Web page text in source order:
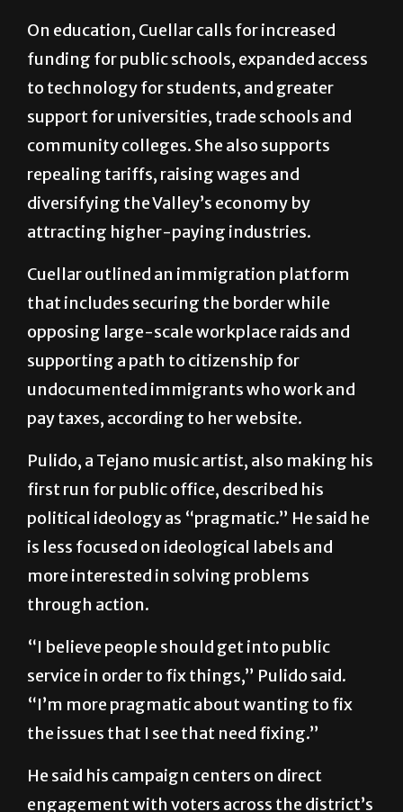
On education, Cuellar calls for increased
funding for public schools, expanded access
to technology for students, and greater
support for universities, trade schools and
community colleges. She also supports
repealing tariffs, raising wages and
diversifying the Valley’s economy by
attracting higher-paying industries.
Cuellar outlined an immigration platform
that includes securing the border while
opposing large-scale workplace raids and
supporting a path to citizenship for
undocumented immigrants who work and
pay taxes, according to her website.
Pulido, a Tejano music artist, also making his
first run for public office, described his
political ideology as “pragmatic.” He said he
is less focused on ideological labels and
more interested in solving problems
through action.
“I believe people should get into public
service in order to fix things,” Pulido said.
“I’m more pragmatic about wanting to fix
the issues that I see that need fixing.”
He said his campaign centers on direct
engagement with voters across the district’s